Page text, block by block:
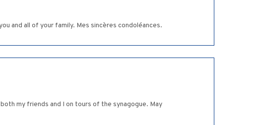
and all of your family. Mes sincères condoléances.
my friends and I on tours of the synagogue. May